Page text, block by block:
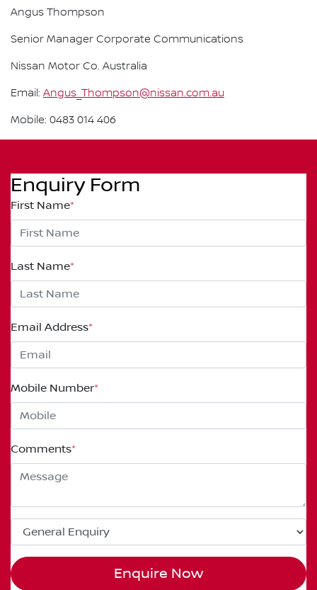
Angus Thompson
Senior Manager Corporate Communications
Nissan Motor Co. Australia
Email: Angus_Thompson@nissan.com.au
Mobile: 0483 014 406
Enquiry Form
First Name*
Last Name*
Email Address*
Mobile Number*
Comments*
Enquire Now